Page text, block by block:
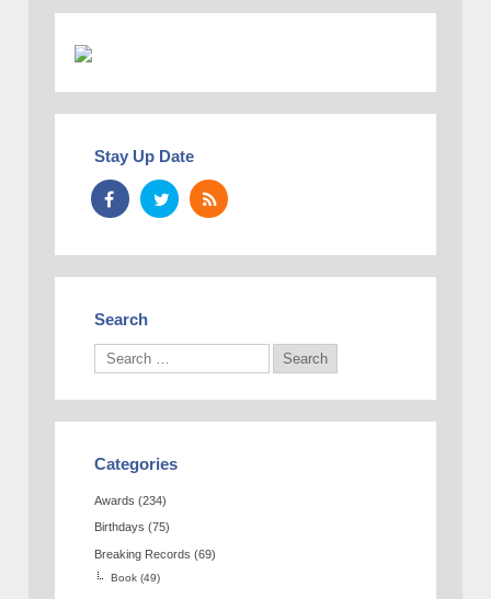
Stay Up Date
Search
Categories
Awards (234)
Birthdays (75)
Breaking Records (69)
Book (49)